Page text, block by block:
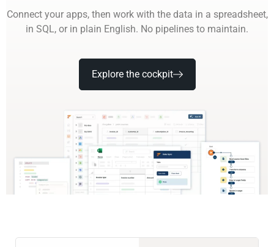
Connect your apps, then work with the data in a spreadsheet,
in SQL, or in plain English. No pipelines to maintain.
Explore the cockpit